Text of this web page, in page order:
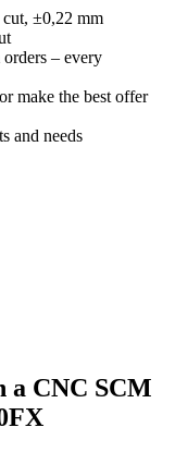
cut, ±0,22 mm
– every
make the best offer
and needs
a CNC SCM